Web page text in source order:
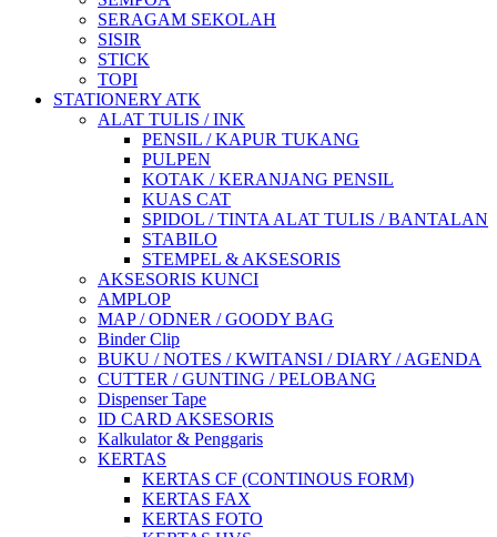
SERAGAM SEKOLAH
SISIR
STICK
TOPI
STATIONERY ATK
ALAT TULIS / INK
PENSIL / KAPUR TUKANG
PULPEN
KOTAK / KERANJANG PENSIL
KUAS CAT
SPIDOL / TINTA ALAT TULIS / BANTALAN
STABILO
STEMPEL & AKSESORIS
AKSESORIS KUNCI
AMPLOP
MAP / ODNER / GOODY BAG
Binder Clip
BUKU / NOTES / KWITANSI / DIARY / AGENDA
CUTTER / GUNTING / PELOBANG
Dispenser Tape
ID CARD AKSESORIS
Kalkulator & Penggaris
KERTAS
KERTAS CF (CONTINOUS FORM)
KERTAS FAX
KERTAS FOTO